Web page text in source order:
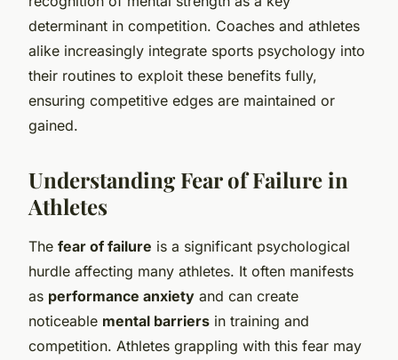
determinant in competition. Coaches and athletes
alike increasingly integrate sports psychology into
their routines to exploit these benefits fully,
ensuring competitive edges are maintained or
gained.
Understanding Fear of Failure in
Athletes
The fear of failure is a significant psychological
hurdle affecting many athletes. It often manifests
as performance anxiety and can create
noticeable mental barriers in training and
competition. Athletes grappling with this fear may